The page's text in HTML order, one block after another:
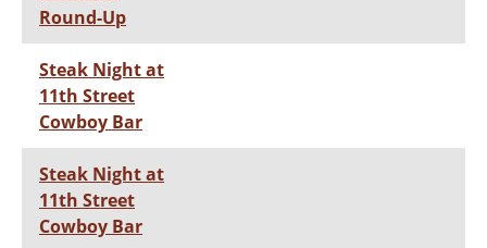
Round-Up
Steak Night at
11th Street
Cowboy Bar
Steak Night at
11th Street
Cowboy Bar